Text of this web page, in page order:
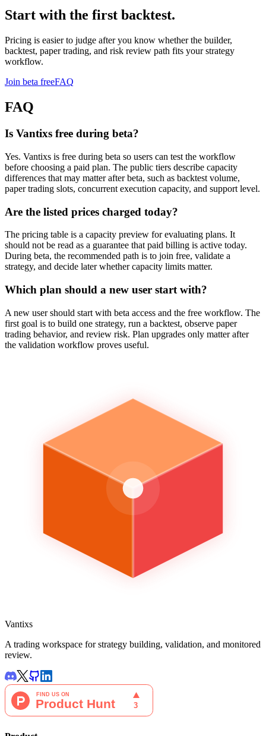
Start with the first backtest.
Pricing is easier to judge after you know whether the builder,
backtest, paper trading, and risk review path fits your strategy
workflow.
Join beta freeFAQ
FAQ
Is Vantixs free during beta?
Yes. Vantixs is free during beta so users can test the workflow
before choosing a paid plan. The public tiers describe capacity
differences that may matter after beta, such as backtest volume,
paper trading slots, concurrent execution capacity, and support level.
Are the listed prices charged today?
The pricing table is a capacity preview for evaluating plans. It
should not be read as a guarantee that paid billing is active today.
During beta, the recommended path is to join free, validate a
strategy, and decide later whether capacity limits matter.
Which plan should a new user start with?
A new user should start with beta access and the free workflow. The
first goal is to build one strategy, run a backtest, observe paper
trading behavior, and review risk. Plan upgrades only matter after
the validation workflow proves useful.
Vantixs
A trading workspace for strategy building, validation, and monitored
review.